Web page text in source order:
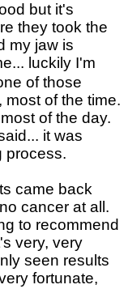
but it's
they took the
my jaw is
luckily I'm
of those
most of the time.
of the day.
it was
process.
came back
cancer at all.
to recommend
very, very
seen results
fortunate,